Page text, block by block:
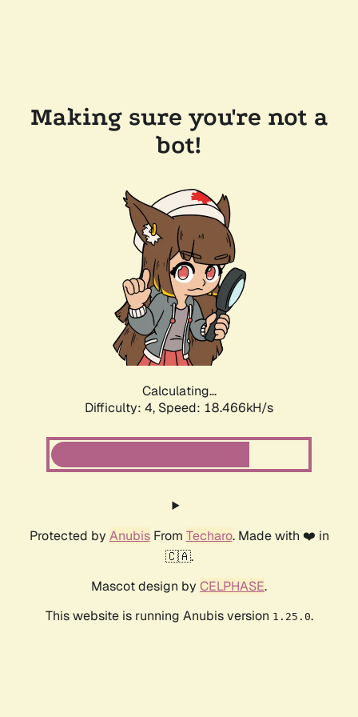
Making sure you're not a
bot!
Calculating...
Difficulty: 4, Speed: 18.466kH/s
Protected by AnubisFrom Techaro. Made with ❤️ in
🇨🇦.
Mascot design by CELPHASE.
This website is running Anubis version 1.25.0.